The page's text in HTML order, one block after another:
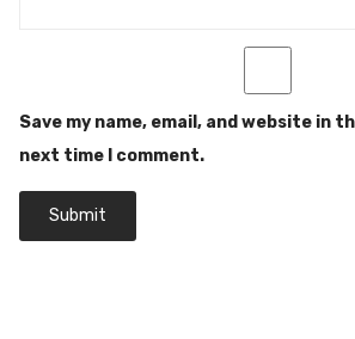
Save my name, email, and website in
next time I comment.